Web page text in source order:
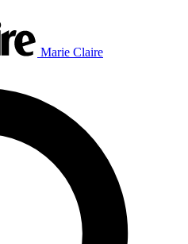
Marie Claire